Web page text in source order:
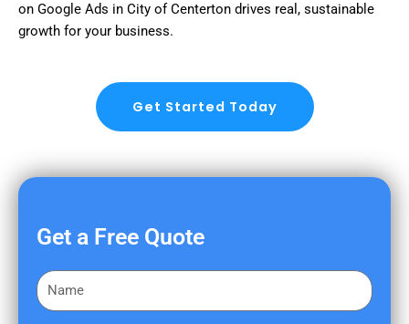
on Google Ads in City of Centerton drives real, sustainable
growth for your business.
Get Started Today
Get a Free Quote
F
i